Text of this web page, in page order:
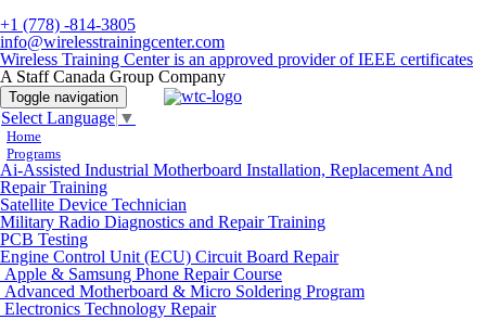
+1 (778) -814-3805
info@wirelesstrainingcenter.com
Wireless Training Center is an approved provider of IEEE certificates
A Staff Canada Group Company
Toggle navigation
Select Language ▼
Home
Programs
Ai-Assisted Industrial Motherboard Installation, Replacement And
Repair Training
Satellite Device Technician
Military Radio Diagnostics and Repair Training
PCB Testing
Engine Control Unit (ECU) Circuit Board Repair
Apple & Samsung Phone Repair Course
Advanced Motherboard & Micro Soldering Program
Electronics Technology Repair